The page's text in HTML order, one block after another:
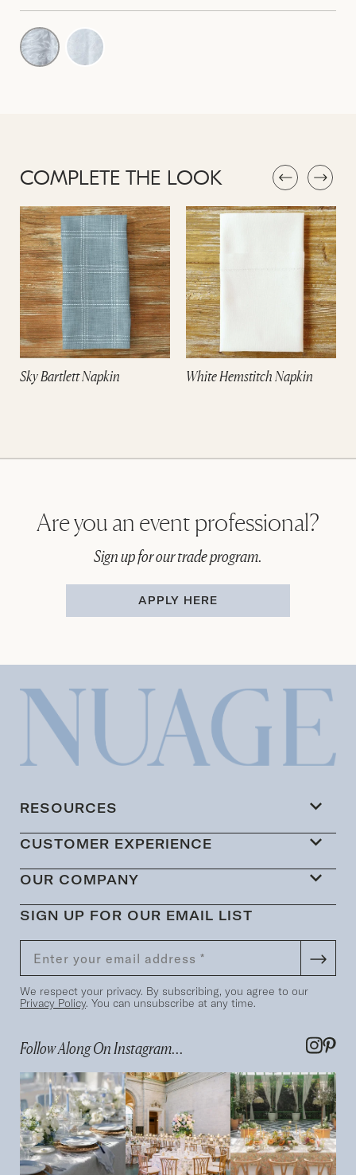
COMPLETE THE LOOK
Sky Bartlett Napkin White Hemstitch Napkin
Are you an event professional?
Sign up for our trade program.
APPLY HERE
RESOURCES
CUSTOMER EXPERIENCE
OUR COMPANY
SIGN UP FOR OUR EMAIL LIST
We respect your privacy. By subscribing, you agree to our
Privacy Policy. You can unsubscribe at any time.
Follow Along On Instagram...